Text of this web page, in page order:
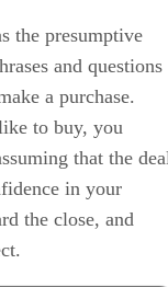
the presumptive
and questions
a purchase.
to buy, you
that the
in your
the close, and